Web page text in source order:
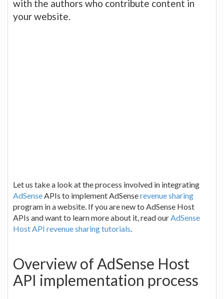
with the authors who contribute content in
your website.
Let us take a look at the process involved in integrating
AdSenseAPIs to implement AdSenserevenue sharing
program in a website. If you are new to AdSense Host
APIs and want to learn more about it, read ourAdSense
Host API revenue sharing tutorials.
Overview of AdSense Host
API implementation process